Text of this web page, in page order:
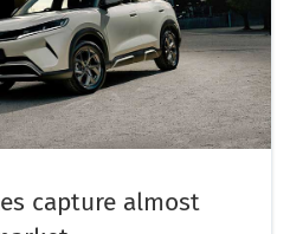
capture almost